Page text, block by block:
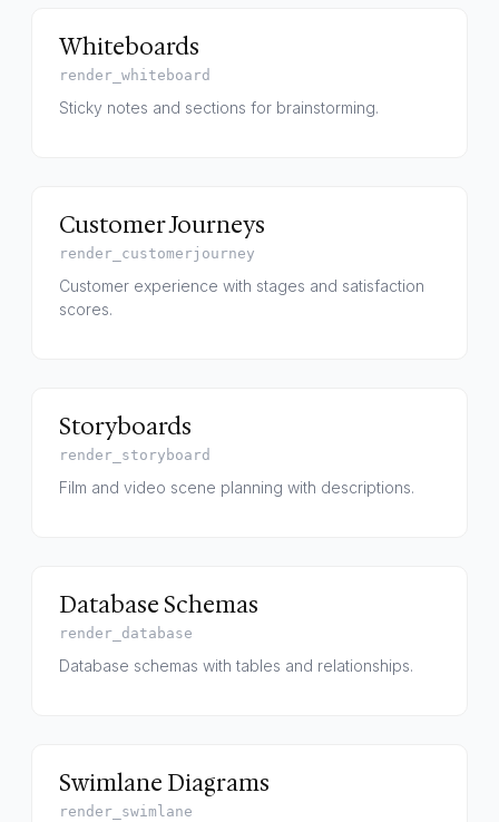
Whiteboards
render_whiteboard
Sticky notes and sections for brainstorming.
Customer Journeys
render_customerjourney
Customer experience with stages and satisfaction
scores.
Storyboards
render_storyboard
Film and video scene planning with descriptions.
Database Schemas
render_database
Database schemas with tables and relationships.
Swimlane Diagrams
render_swimlane